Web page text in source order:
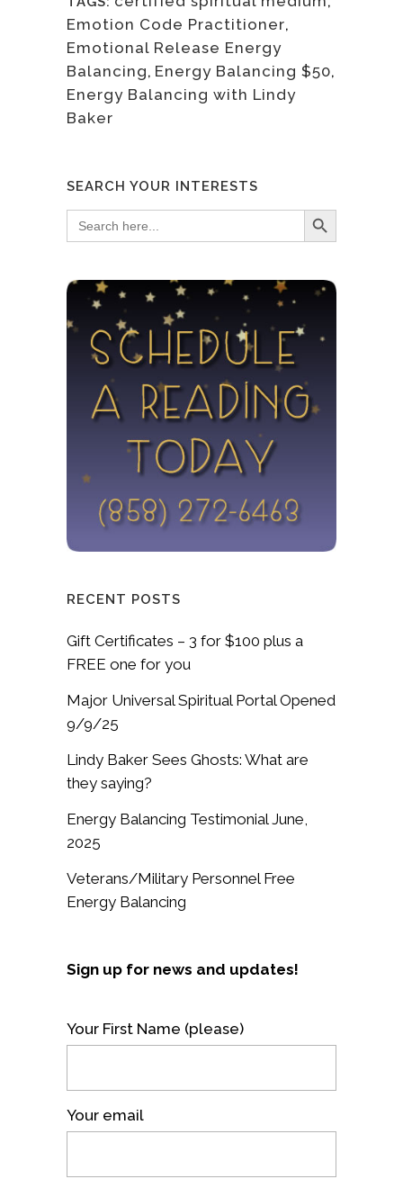
Emotion Code Practitioner,
Emotional Release Energy
Balancing, Energy Balancing $50,
Energy Balancing with Lindy
Baker
SEARCH YOUR INTERESTS
Search
for:
Search Button
RECENT POSTS
Gift Certificates – 3 for $100 plus a
FREE one for you
Major Universal Spiritual Portal Opened
9/9/25
Lindy Baker Sees Ghosts: What are
they saying?
Energy Balancing Testimonial June,
2025
Veterans/Military Personnel Free
Energy Balancing
Sign up for news and updates!
Your First Name (please)
Your email